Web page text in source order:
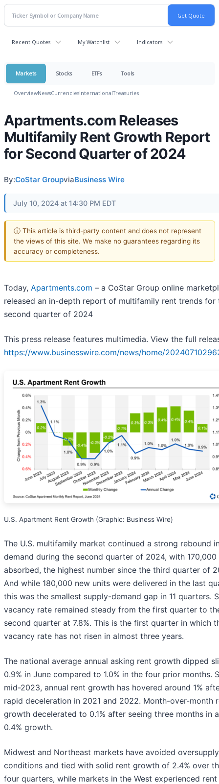
Recent Quotes My Watchlist Indicators
Markets Stocks ETFs Tools
OverviewNewsCurrenciesInternationalTreasuries
Apartments.com Releases
Multifamily Rent Growth Report
for Second Quarter of 2024
By:CoStar GroupviaBusiness Wire
July 10, 2024 at 14:30 PM EDT
ⓘ This article is third-party content and does not represent
the views of this site. We make no guarantees regarding its
accuracy or completeness.
Today, Apartments.com – a CoStar Group online
released an in-depth report of multifamily rent trends for
second quarter of 2024
This press release features multimedia. View the full
https://www.businesswire.com/news/home/
U.S. Apartment Rent Growth (Graphic: Business Wire)
The U.S. multifamily market continued a strong rebound
demand during the second quarter of 2024, with 170,000
absorbed, the highest number since the third quarter of
And while 180,000 new units were delivered in the last
this was the smallest supply-demand gap in 11 quarters.
vacancy rate remained steady from the first quarter to
second quarter at 7.8%. This is the first quarter in which
vacancy rate has not risen in almost three years.
The national average annual asking rent growth dipped
0.9% in June compared to 1.0% in the four prior months.
mid-2023, annual rent growth has hovered around 1%
rapid deceleration in 2021 and 2022. Month-over-month
growth decelerated to 0.1% after seeing three months in
0.4% growth.
Midwest and Northeast markets have avoided oversupply
conditions and tied with solid rent growth of 2.4% over
four quarters, while markets in the West experienced